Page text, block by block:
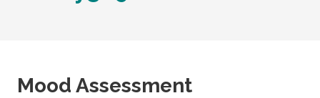
Mood Assessment